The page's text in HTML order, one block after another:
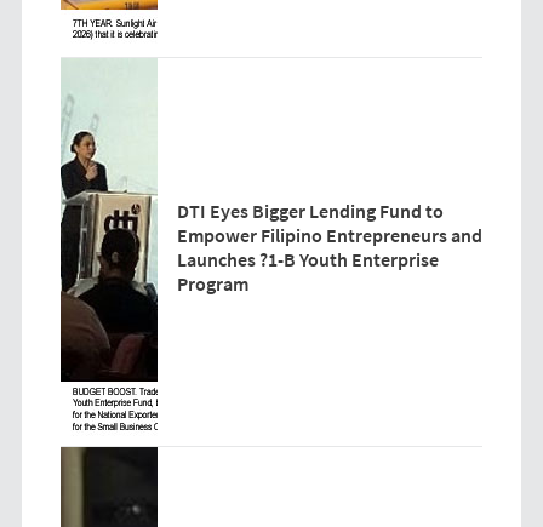
DTI Eyes Bigger Lending Fund to
Empower Filipino Entrepreneurs and
Launches ?1-B Youth Enterprise
Program